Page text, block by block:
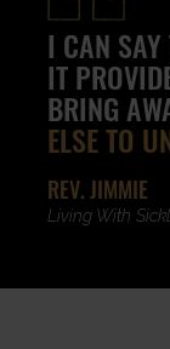
I CAN
IT
BRING
ELSE TO
REV. JIMMIE
Living With